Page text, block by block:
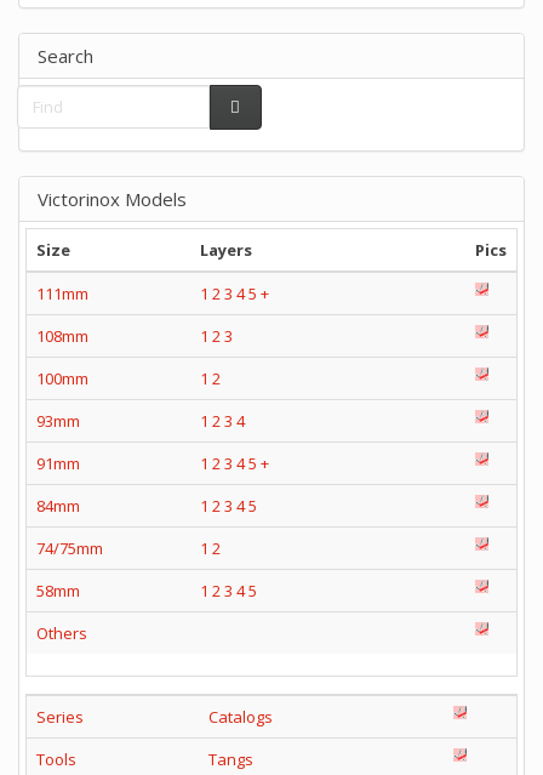
Search
Victorinox Models
Size Layers
Pics
111mm
1 23 45 +
108mm
1 23
100mm
1 2
93mm
1 23 4
91mm
1 23 45 +
84mm
1 23 45
74/75mm
1 2
58mm
1 23 45
Others
Series
Catalogs
Tools
Tangs